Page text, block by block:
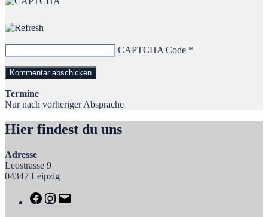
CAPTCHA Code *
Termine
Nur nach vorheriger Absprache
Hier findest du uns
Adresse
Leostrasse 9
04347 Leipzig